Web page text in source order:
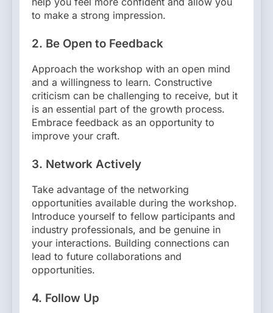
to make a strong impression.
2. Be Open to Feedback
Approach the workshop with an open mind
and a willingness to learn. Constructive
criticism can be challenging to receive, but it
is an essential part of the growth process.
Embrace feedback as an opportunity to
improve your craft.
3. Network Actively
Take advantage of the networking
opportunities available during the workshop.
Introduce yourself to fellow participants and
industry professionals, and be genuine in
your interactions. Building connections can
lead to future collaborations and
opportunities.
4. Follow Up